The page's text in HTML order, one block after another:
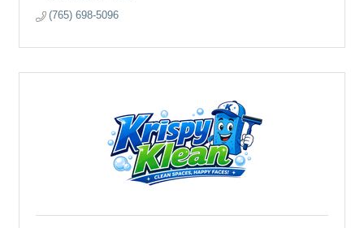
(765) 698-5096